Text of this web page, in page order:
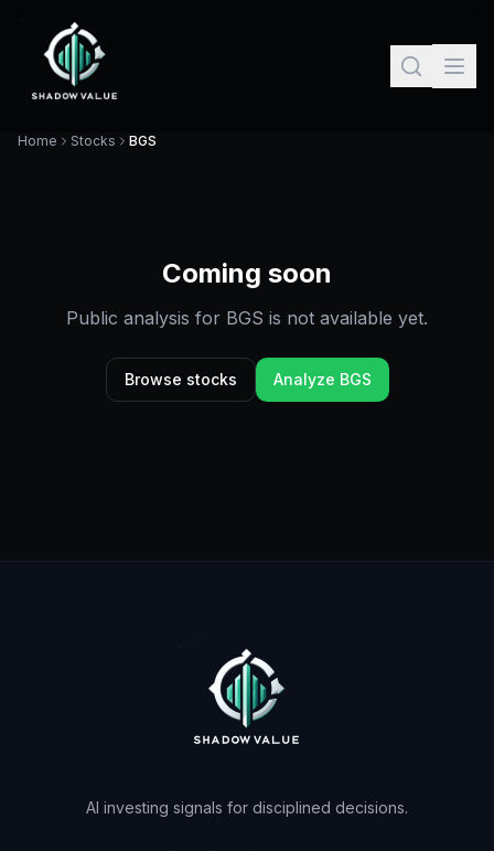
Home Stocks BGS
Coming soon
Public analysis for BGS is not available yet.
Browse stocks Analyze BGS
AI investing signals for disciplined decisions.